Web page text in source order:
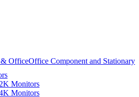
Office Component and Stationary
2K Monitors
Monitors